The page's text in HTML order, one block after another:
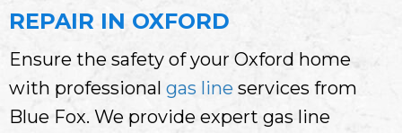
REPAIR IN OXFORD
Ensure the safety of your Oxford home
with professional gas line services from
Blue Fox. We provide expert gas line